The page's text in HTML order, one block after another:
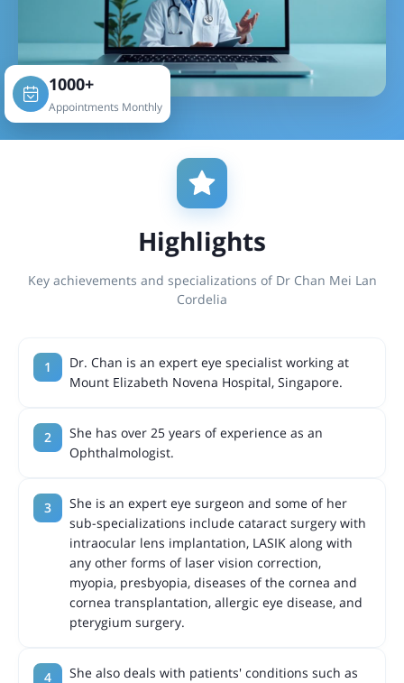
1000+
Appointments Monthly
Highlights
Key achievements and specializations of Dr Chan Mei Lan
Cordelia
Dr. Chan is an expert eye specialist working at
Mount Elizabeth Novena Hospital, Singapore.
She has over 25 years of experience as an
Ophthalmologist.
She is an expert eye surgeon and some of her
sub-specializations include cataract surgery with
intraocular lens implantation, LASIK along with
any other forms of laser vision correction,
myopia, presbyopia, diseases of the cornea and
cornea transplantation, allergic eye disease, and
pterygium surgery.
She also deals with patients' conditions such as